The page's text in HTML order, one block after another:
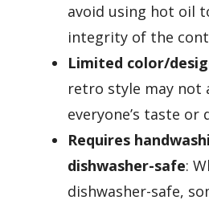
avoid using hot oil
integrity of the
Limited color/
retro style may not
everyone’s taste or
Requires
dishwasher-safe:
dishwasher-safe,